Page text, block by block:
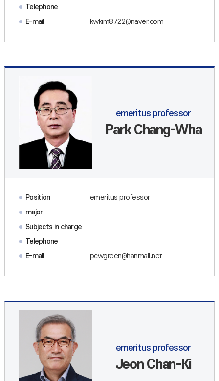
Telephone
E-mail
kwkim8722@naver.com
emeritus professor
Park Chang-Wha
Position
emeritus professor
major
Subjects in charge
Telephone
E-mail
pcwgreen@hanmail.net
emeritus professor
Jeon Chan-Ki